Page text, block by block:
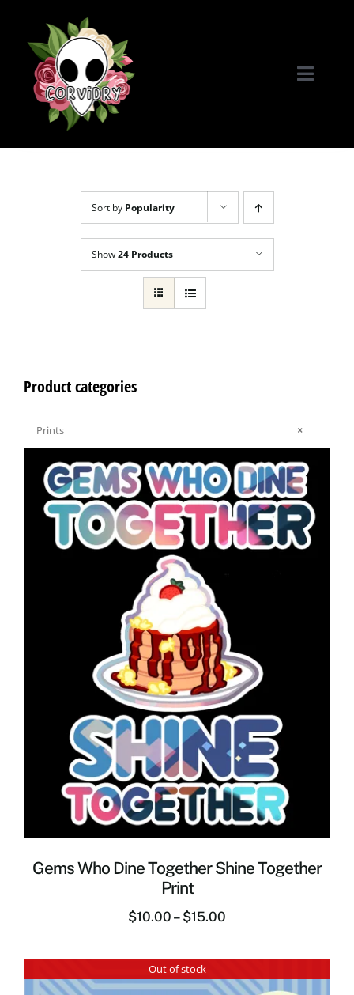
content
Toggle
Home
Commissions & More
Connect with Me!
Sort by Popularity
Show24 Products
Product categories
×
Prints
Gems Who Dine Together Shine Together
Print
$10.00 – $15.00
Out of stock